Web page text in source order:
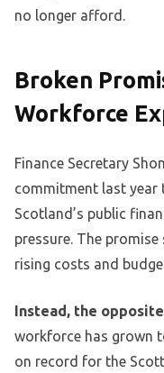
no longer afford.
Broken
Workforce
Finance Secretary
commitment last year
Scotland’s public
pressure. The
rising costs and
Instead, the
workforce has grown
on record for the